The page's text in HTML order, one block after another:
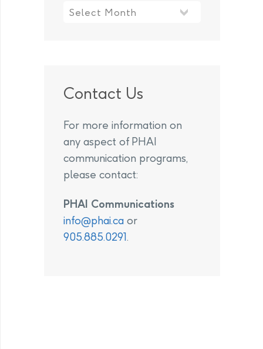
Contact Us
For more information on
any aspect of PHAI
communication programs,
please contact:
PHAI Communications
info@phai.ca or
905.885.0291.